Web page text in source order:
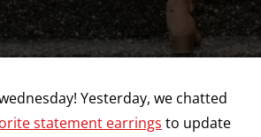
Yesterday, we chatted
statement earrings to update